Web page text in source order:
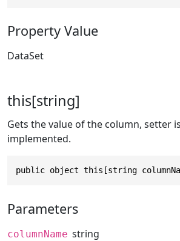
Property Value
DataSet
this[string]
Gets the value of the column, setter
implemented.
public object this[string
Parameters
columnName string